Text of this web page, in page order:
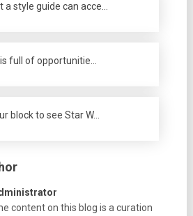
a style guide can acce…
full of opportunitie…
block to see Star W…
content on this blog is a curation